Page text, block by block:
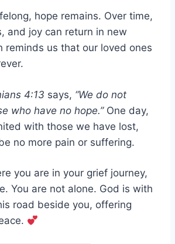
hope remains. Over time,
and joy can return in new
reminds us that our loved ones
4:13 says, “We do not
who have no hope.”One day,
with those we have lost,
no more pain or suffering.
you are in your grief journey,
You are not alone. God is with
road beside you, offering